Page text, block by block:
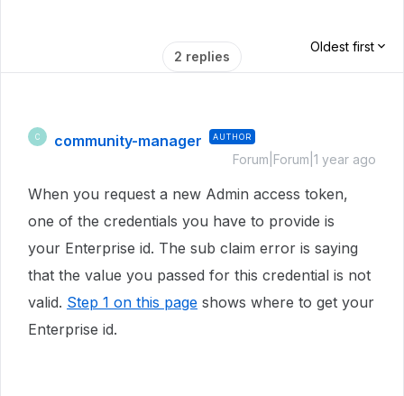
2 replies
Oldest first
C community-manager AUTHOR
Forum|Forum|1 year ago
When you request a new Admin access token,
one of the credentials you have to provide is
your Enterprise id. The sub claim error is saying
that the value you passed for this credential is not
valid. Step 1 on this page shows where to get your
Enterprise id.